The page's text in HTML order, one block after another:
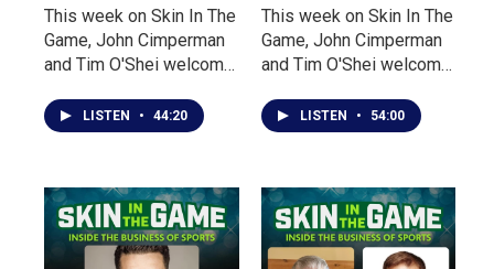
This week on Skin In The
Game, John Cimperman
and Tim O'Shei welcome
Canada's most
celebrated distance
Olympian, scholar, author,
and Officer of the Order
of Canada.
LISTEN • 44:20
This week on Skin In The
Game, John Cimperman
and Tim O'Shei welcome
founder and president of
Sports Management
sports education
company that has helped
more than 30,000
graduates from 164
LISTEN • 54:00